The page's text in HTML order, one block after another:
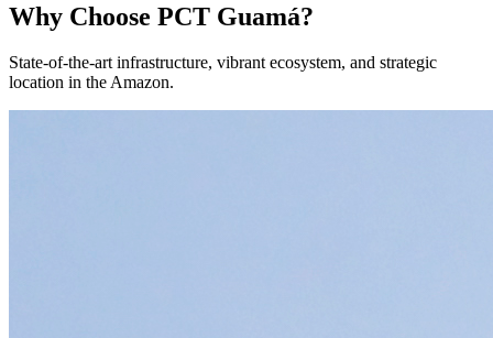
Why Choose PCT Guamá?
State-of-the-art infrastructure, vibrant ecosystem, and strategic
location in the Amazon.